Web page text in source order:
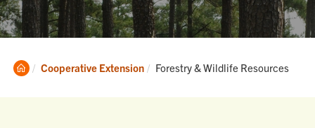
Clemson
Cooperative Extension Current:
Forestry & Wildlife Resources